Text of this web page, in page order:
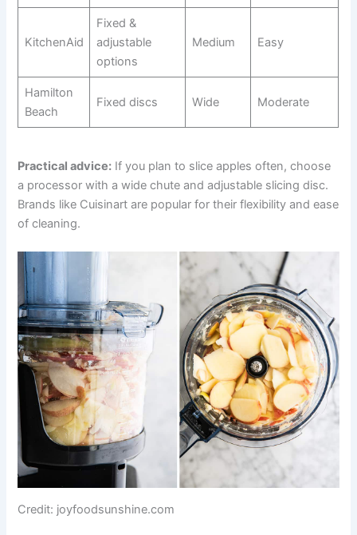
KitchenAid
Fixed &
adjustable
options
Medium Easy
Hamilton
Beach
Fixed discs Wide Moderate
Practical advice: If you plan to slice apples often, choose
a processor with a wide chute and adjustable slicing disc.
Brands like Cuisinart are popular for their flexibility and ease
of cleaning.
Credit: joyfoodsunshine.com